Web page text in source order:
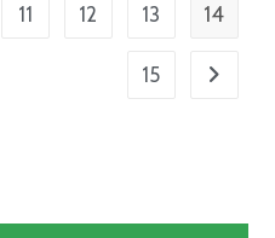
11 12 13 14
15